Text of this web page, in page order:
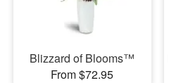
Blizzard of Blooms™
From $72.95